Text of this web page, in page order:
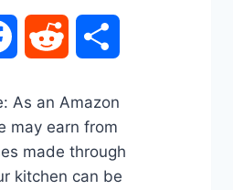
FacebookReddit
As an Amazon
may earn from
made through
kitchen can be